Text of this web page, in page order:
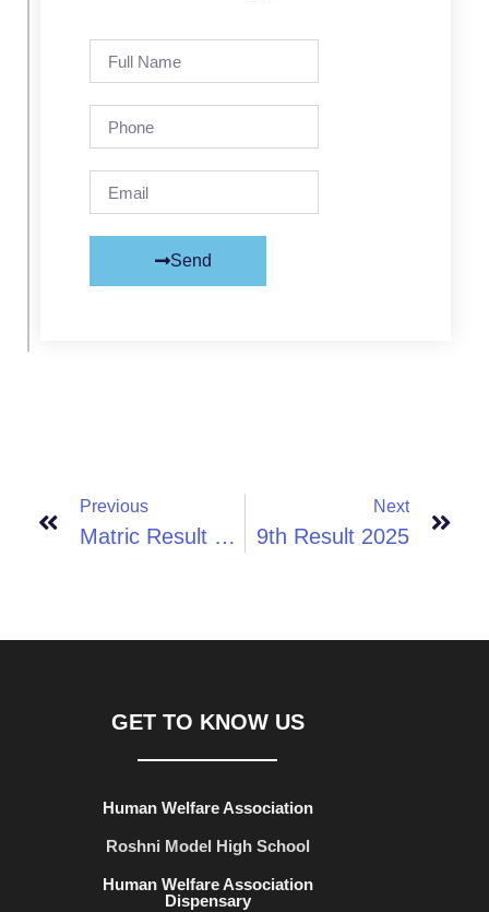
Send
Previous
Matric Result 2025
Next
9th Result 2025
GET TO KNOW US
Human Welfare Association
Roshni Model High School
Human Welfare Association
Dispensary